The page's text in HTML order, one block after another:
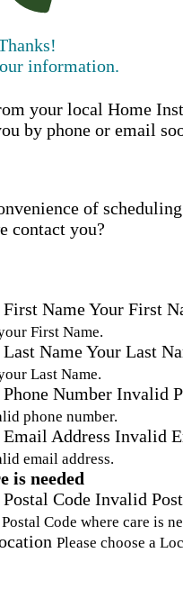
information.
your local Home
by phone or email
of
contact you?
First NameYour First
First Name.
Last NameYour Last
Last Name.
Phone Number Invalid
phone number.
Email Address Invalid
email address.
is needed
Postal Code Invalid
Code where care is
Please choose a